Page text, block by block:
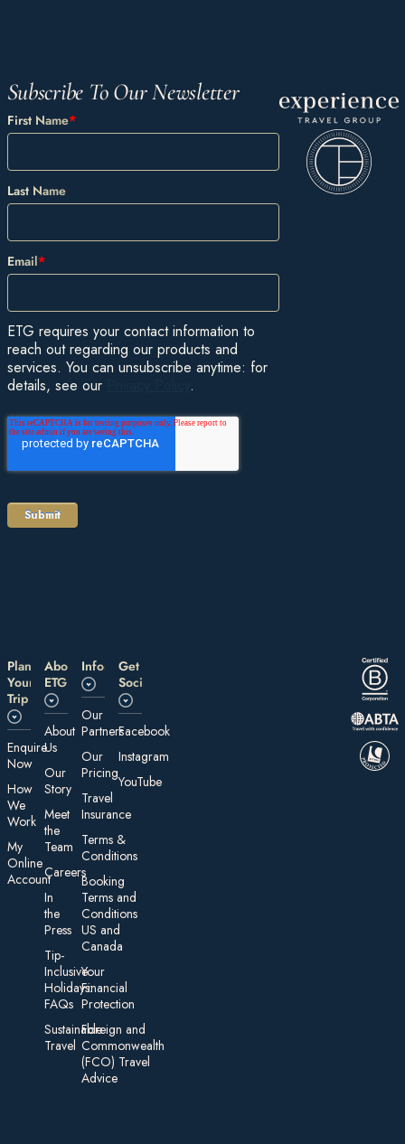
Subscribe To Our Newsletter
First Name*
Last Name
Email*
ETG requires your contact information to
reach out regarding our products and
services. You can unsubscribe anytime: for
details, see our
.
Plan
Your
Trip
E nquire
Now
How
We
Work
My
On line
Account
About
ETG
About
Us
Our
Story
Meet
the
Team
Careers
In
the
Press
Tip-
Inclusive
Holidays:
FAQs
Sustainable
Travel
Information
Our
Partners
Our
Pricing
Travel
Insurance
Te rms &
Conditions
Booking
Terms and
Conditions
US and
Canada
Your
Financial
Protection
Foreign an d
Commonwealth
(FCO) Travel
Advice​
Get
Social
Facebook
Instagram
YouTube